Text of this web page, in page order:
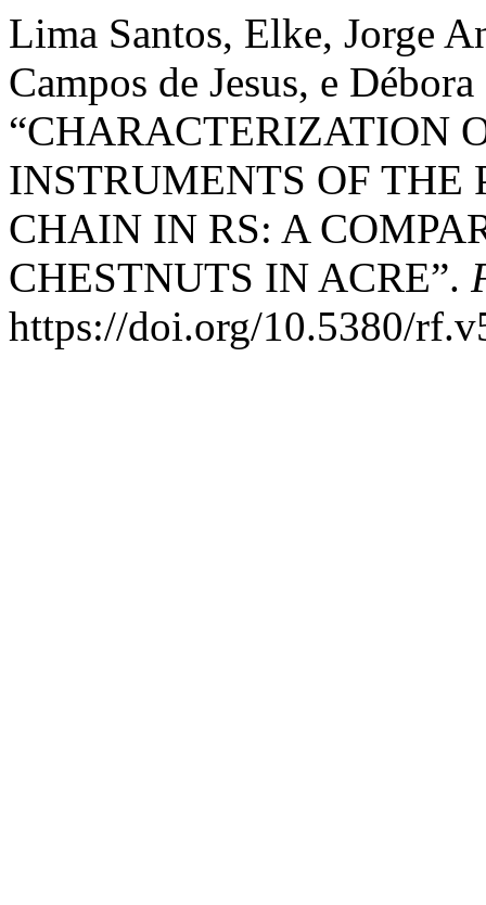
Lima Santos, Elke, Jorge
Campos de Jesus, e
“CHARACTERIZATION
INSTRUMENTS OF THE
CHAIN IN RS: A
CHESTNUTS IN ACRE”.
https://doi.org/10.5380/